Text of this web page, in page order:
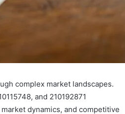
complex market landscapes.
and 210192871
dynamics, and competitive